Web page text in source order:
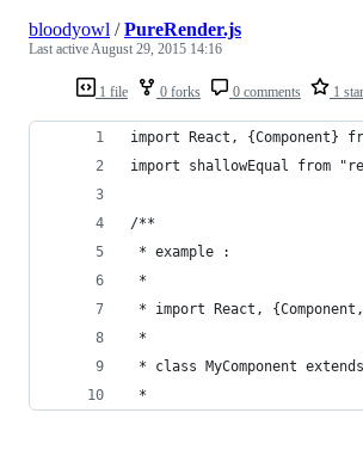
1 file 0 forks 0 comments 1 star
bloodyowl /PureRender.js
Last activeAugust 29, 2015 14:16
import React, {Component}
import shallowEqual from
/**
* example :
*
* import React,
*
* class MyComponent
*